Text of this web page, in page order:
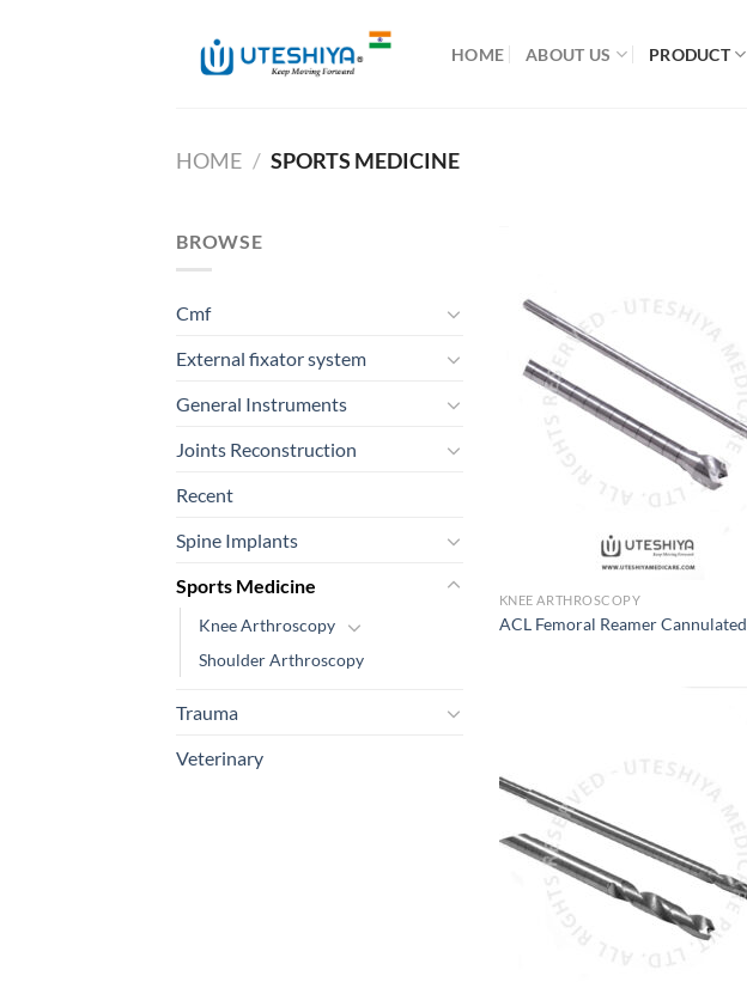
HOME ABOUT US PRODUCT
HOME / SPORTS MEDICINE
BROWSE
Cmf
External fixator system
General Instruments
Joints Reconstruction
Recent
Spine Implants
Sports Medicine
Knee Arthroscopy
Shoulder Arthroscopy
Trauma
Veterinary
KNEE ARTHROSCOPY
ACL Femoral Reamer Cannulated